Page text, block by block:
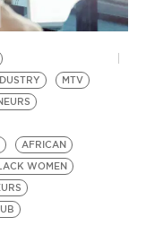
MTV
AFRICAN
WOMEN